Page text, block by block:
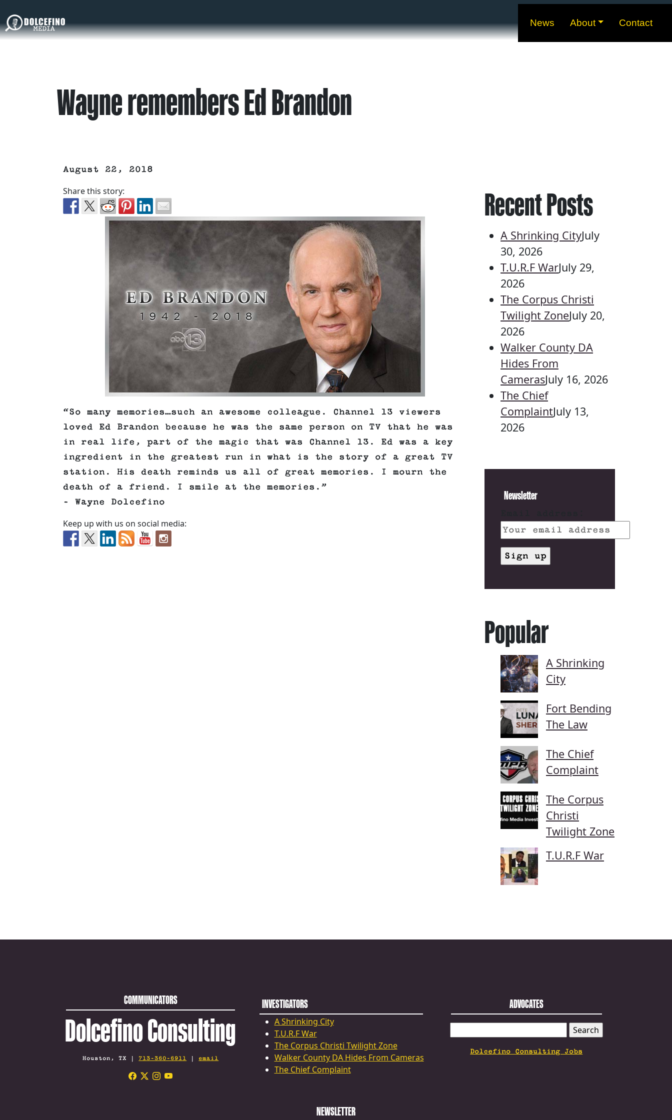
News About Contact
Wayne remembers Ed Brandon
August 22, 2018
Share this story:
“So many memories…such an awesome colleague. Channel 13 viewers
loved Ed Brandon because he was the same person on TV that he was
in real life, part of the magic that was Channel 13. Ed was a key
ingredient in the greatest run in what is the story of a great TV
station. His death reminds us all of great memories. I mourn the
death of a friend. I smile at the memories.”
– Wayne Dolcefino
Keep up with us on social media:
Recent Posts
A Shrinking CityJuly
30, 2026
T.U.R.F WarJuly 29,
2026
The Corpus Christi
Twilight ZoneJuly 20,
2026
Walker County DA
Hides From
CamerasJuly 16, 2026
The Chief
ComplaintJuly 13,
2026
Newsletter
Popular
A Shrinking
City
Fort Bending
The Law
The Chief
Complaint
The Corpus
Christi
Twilight Zone
T.U.R.F War
COMMUNICATORS
Dolcefino Consulting
Houston, TX | 713-360-6911 | email
INVESTIGATORS
A Shrinking City
T.U.R.F War
The Corpus Christi Twilight Zone
Walker County DA Hides From Cameras
The Chief Complaint
ADVOCATES
FOR:
Dolcefino Consulting Jobs
NEWSLETTER